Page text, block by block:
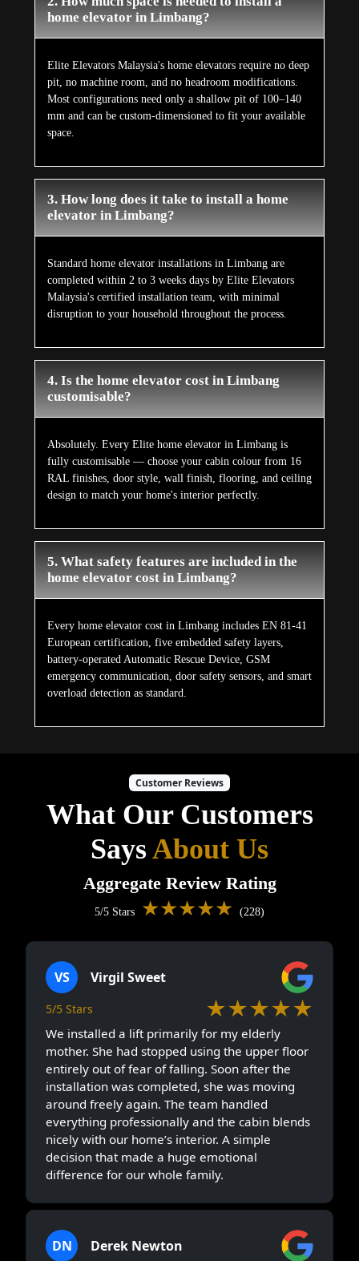
home elevator in Limbang?
Elite Elevators Malaysia's home elevators require no deep
pit, no machine room, and no headroom modifications.
Most configurations need only a shallow pit of 100–140
mm and can be custom-dimensioned to fit your available
space.
3. How long does it take to install a home
elevator in Limbang?
Standard home elevator installations in Limbang are
completed within 2 to 3 weeks days by Elite Elevators
Malaysia's certified installation team, with minimal
disruption to your household throughout the process.
4. Is the home elevator cost in Limbang
customisable?
Absolutely. Every Elite home elevator in Limbang is
fully customisable — choose your cabin colour from 16
RAL finishes, door style, wall finish, flooring, and ceiling
design to match your home's interior perfectly.
5. What safety features are included in the
home elevator cost in Limbang?
Every home elevator cost in Limbang includes EN 81-41
European certification, five embedded safety layers,
battery-operated Automatic Rescue Device, GSM
emergency communication, door safety sensors, and smart
overload detection as standard.
Customer Reviews
What Our Customers
SaysAbout Us
Aggregate Review Rating
5/5 Stars ★★★★★ (228)
VS Virgil Sweet
5/5 Stars ★★★★★
We installed a lift primarily for my elderly
mother. She had stopped using the upper floor
entirely out of fear of falling. Soon after the
installation was completed, she was moving
around freely again. The team handled
everything professionally and the cabin blends
nicely with our home’s interior. A simple
decision that made a huge emotional
difference for our whole family.
DN Derek Newton